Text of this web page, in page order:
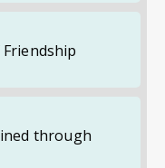
through